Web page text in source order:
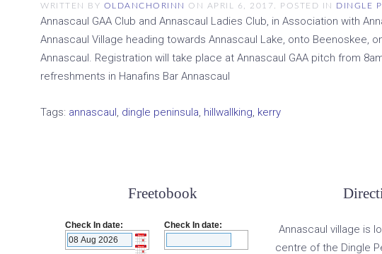
WRITTEN BY OLDANCHORINN ON APRIL 6, 2017 . POSTED IN DINGLE
Annascaul GAA Club and Annascaul Ladies Club, in Association with
Annascaul Village heading towards Annascaul Lake, onto Beenoskee,
Annascaul. Registration will take place at Annascaul GAA pitch from
refreshments in Hanafins Bar Annascaul
Tags: annascaul, dingle peninsula, hillwallking, kerry
Freetobook
Check In date: Check In date:
Annascaul village is
centre of the Dingle